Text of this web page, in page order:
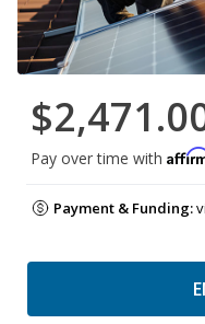
Pay over time with
Payment & Funding: